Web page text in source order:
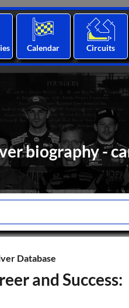
Calendar Circuits
biography -
Database
and Success: